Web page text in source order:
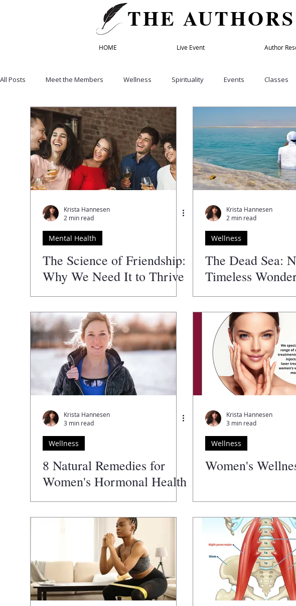
THE
HOME Live Event Author
All Posts Meet the Members Wellness Spirituality Events Classes
Healthy Eating Recipes Empowerment & Self Care
Education Life & Transformation Coach Founding Members TAG member
The Guide to the Best The Wellness Directory
Krista Hannesen
2 min read
Mental Health
The Science of Friendship:
Why We Need It to Thrive
Krista Hannesen
2 min read
Wellness
The Dead Sea:
Timeless
Krista Hannesen
3 min read
Wellness
8 Natural Remedies for
Women's Hormonal Health
You Need to Try
Krista Hannesen
3 min read
Wellness
Women's